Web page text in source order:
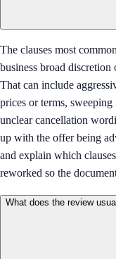
The clauses most
business broad
That can include
prices or terms,
unclear cancellation
up with the offer being
and explain which
reworked so the
What does the review